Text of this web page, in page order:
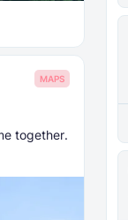
MAPS
together.